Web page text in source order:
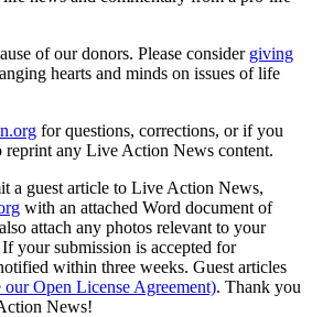
of our donors. Please consider giving
hearts and minds on issues of life
for questions, corrections, or if you
reprint any Live Action News content.
a guest article to Live Action News,
with an attached Word document of
attach any photos relevant to your
your submission is accepted for
within three weeks. Guest articles
our Open License Agreement). Thank you
News!